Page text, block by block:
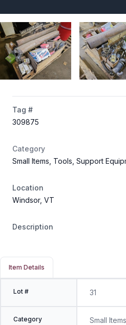
Tag #
309875
Category
Small Items, Tools, Support
Location
Windsor, VT
Description
Item Details
Lot # 31
Category
Small